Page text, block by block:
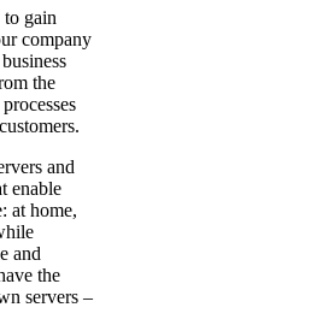
to gain
company
the
and
enable
at home,
and
the
servers –